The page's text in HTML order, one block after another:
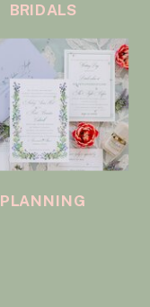
PLANNING
BRIDALS